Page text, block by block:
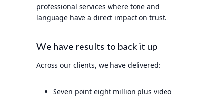
professional services where tone and
language have a direct impact on trust.
We have results to back it up
Across our clients, we have delivered:
Seven point eight million plus video